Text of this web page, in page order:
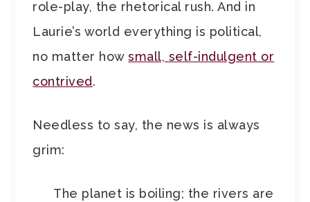
role-play, the rhetorical rush. And in
Laurie’s world everything is political,
no matter howsmall, self-indulgent or
contrived.
Needless to say, the news is always
grim:
The planet is boiling; the rivers are